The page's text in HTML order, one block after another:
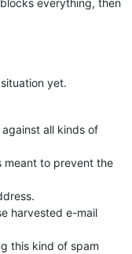
yet.
all kinds of
meant to prevent the
harvested e-mail
this kind of spam